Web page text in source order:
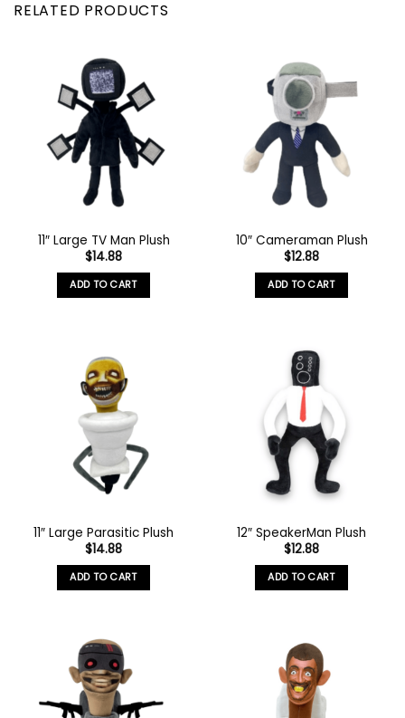
RELATED PRODUCTS
11″ Large TV Man Plush
$14.88
ADD TO CART
10″ Cameraman Plush
$12.88
ADD TO CART
11″ Large Parasitic Plush
$14.88
ADD TO CART
12″ SpeakerMan Plush
$12.88
ADD TO CART